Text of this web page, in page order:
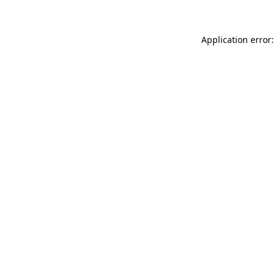
Application